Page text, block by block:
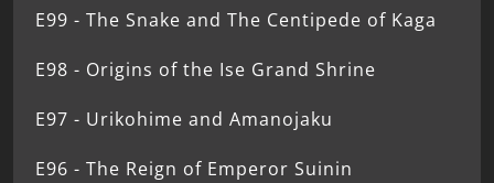
E99 - The Snake and The Centipede of Kaga
E98 - Origins of the Ise Grand Shrine
E97 - Urikohime and Amanojaku
E96 - The Reign of Emperor Suinin